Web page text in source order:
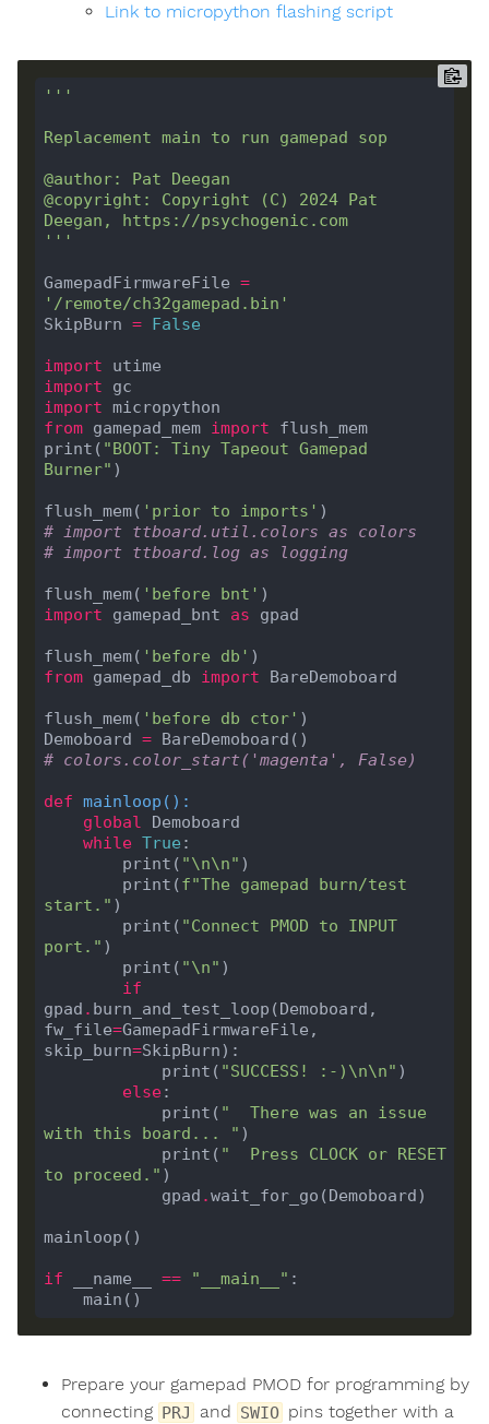
Link to micropython flashing script
@copyright: Copyright (C) 2024 Pat
Deegan, https://psychogenic.com
'''
GamepadFirmwareFile =
'/remote/ch32gamepad.bin'
SkipBurn = False
import
import
import
from gamepad_mem import
flush_mem
print( "BOOT: Tiny Tapeout Gamepad
Burner"
flush_mem( 'prior to imports'
# import ttboard.util.colors as colors
# import ttboard.log as logging
flush_mem( 'before bnt'
import gamepad_bnt as
flush_mem( 'before db'
from gamepad_db import
flush_mem( 'before db ctor'
Demoboard =
# colors.color_start('magenta', False)
def mainloop ():
global
while True
        print(
"\n\n"
        print(
f"The gamepad burn/test
start."
        print(
"Connect PMOD to INPUT
port."
        print(
"\n"
if
gpad . burn_and_test_loop(Demoboard,
fw_file=GamepadFirmwareFile,
skip_burn=
            print(
"SUCCESS! :-) \n\n"
else
            print(
"  There was an issue
with this board... "
            print(
"  Press CLOCK or RESET
to proceed."
            gpad
.
if __name__ == "__main__"
Prepare your gamepad PMOD for programming by
connecting PRJ and SWIO pins together with a